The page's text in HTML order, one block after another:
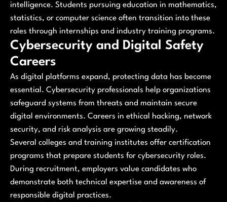
intelligence. Students pursuing education in mathematics,
statistics, or computer science often transition into these
roles through internships and industry training programs.
Cybersecurity and Digital Safety
Careers
As digital platforms expand, protecting data has become
essential. Cybersecurity professionals help organizations
safeguard systems from threats and maintain secure
digital environments. Careers in ethical hacking, network
security, and risk analysis are growing steadily.
Several colleges and training institutes offer certification
programs that prepare students for cybersecurity roles.
During recruitment, employers value candidates who
demonstrate both technical expertise and awareness of
responsible digital practices.